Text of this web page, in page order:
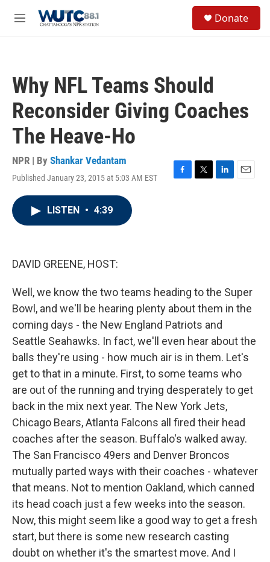
M
Donate
Why NFL Teams Should
Reconsider Giving Coaches
The Heave-Ho
NPR | By Shankar Vedantam
Published January 23, 2015 at 5:03 AM EST
F
T
L
E
LISTEN • 4:39
DAVID GREENE, HOST:
Well, we know the two teams heading to the Super
Bowl, and we'll be hearing plenty about them in the
coming days - the New England Patriots and
Seattle Seahawks. In fact, we'll even hear about the
balls they're using - how much air is in them. Let's
get to that in a minute. First, to some teams who
are out of the running and trying desperately to get
back in the mix next year. The New York Jets,
Chicago Bears, Atlanta Falcons all fired their head
coaches after the season. Buffalo's walked away.
The San Francisco 49ers and Denver Broncos
mutually parted ways with their coaches - whatever
that means. Not to mention Oakland, which canned
its head coach just a few weeks into the season.
Now, this might seem like a good way to get a fresh
start, but there is some new research casting
doubt on whether it's the smartest move. And I